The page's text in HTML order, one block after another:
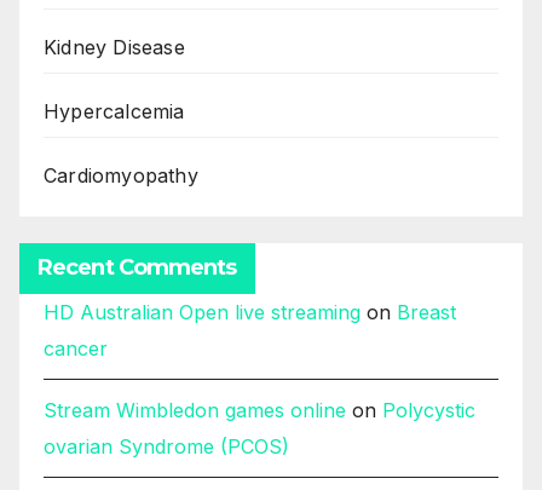
Kidney Disease
Hypercalcemia
Cardiomyopathy
Recent Comments
HD Australian Open live streaming on Breast
cancer
Stream Wimbledon games online on Polycystic
ovarian Syndrome (PCOS)